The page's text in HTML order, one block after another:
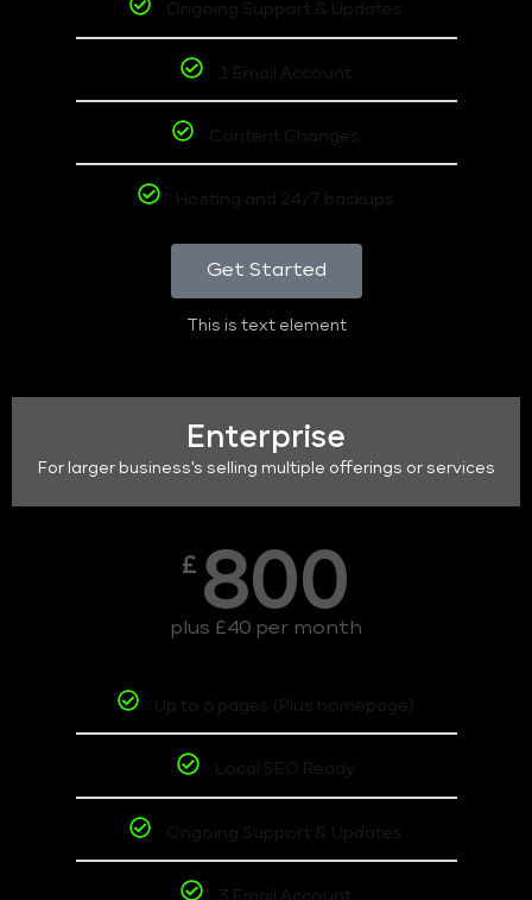
Ongoing Support & Updates
1 Email Account
Content Changes
Hosting and 24/7 backups
Get Started
This is text element
Enterprise
For larger business's selling multiple offerings or services
£ 800
plus £40 per month
Up to 6 pages (Plus homepage)
Local SEO Ready
Ongoing Support & Updates
3 Email Account